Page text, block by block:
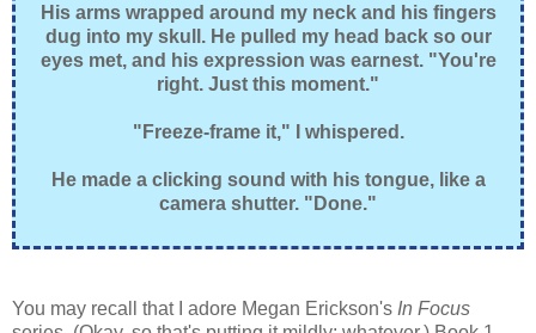
His arms wrapped around my neck and his fingers
dug into my skull. He pulled my head back so our
eyes met, and his expression was earnest. "You're
right. Just this moment."
"Freeze-frame it," I whispered.
He made a clicking sound with his tongue, like a
camera shutter. "Done."
You may recall that I adore Megan Erickson's In Focus